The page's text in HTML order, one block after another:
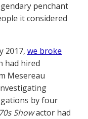
penchant
it considered
2017, we broke
had hired
Mesereau
by four
Showactor had